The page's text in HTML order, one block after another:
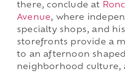
there, conclude at
Avenue, where
specialty shops, and
storefronts provide a
to an afternoon
neighborhood culture,